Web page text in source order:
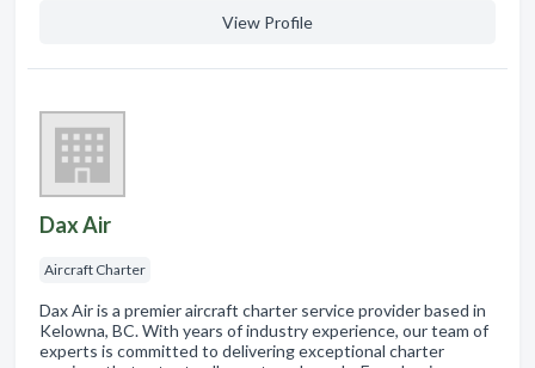
View Profile
Dax Air
Aircraft Charter
Dax Air is a premier aircraft charter service provider based in
Kelowna, BC. With years of industry experience, our team of
experts is committed to delivering exceptional charter